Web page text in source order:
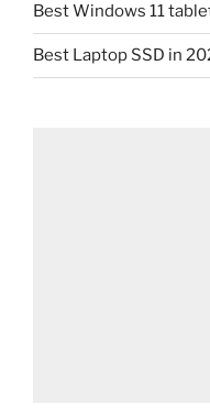
Best Windows 11
Best Laptop SSD in